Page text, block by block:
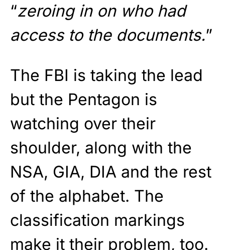
“zeroing in on who had
access to the documents.”
The FBI is taking the lead
but the Pentagon is
watching over their
shoulder, along with the
NSA, GIA, DIA and the rest
of the alphabet. The
classification markings
make it their problem, too.